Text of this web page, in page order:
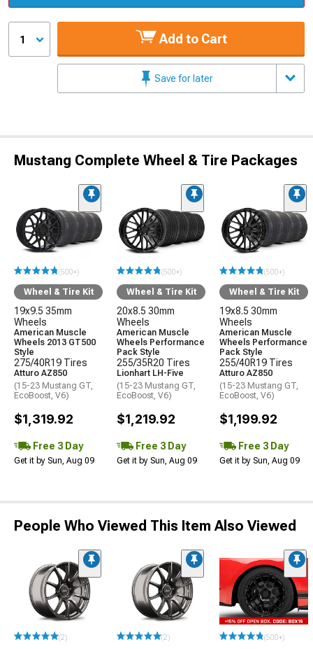
1 Add to Cart
Save for later
Mustang Complete Wheel & Tire Packages
(500+)
Wheel & Tire Kit
19x9.5 35mm
Wheels
American Muscle
Wheels 2013 GT500
Style
275/40R19 Tires
Atturo AZ850
(15-23 Mustang GT,
EcoBoost, V6)
$1,319.92
Free 3 Day
Get it by Sun, Aug 09
(500+)
Wheel & Tire Kit
20x8.5 30mm
Wheels
American Muscle
Wheels Performance
Pack Style
255/35R20 Tires
Lionhart LH-Five
(15-23 Mustang GT,
EcoBoost, V6)
$1,219.92
Free 3 Day
Get it by Sun, Aug 09
(500+)
Wheel & Tire Kit
19x8.5 30mm
Wheels
American Muscle
Wheels Performance
Pack Style
255/40R19 Tires
Atturo AZ850
(15-23 Mustang GT,
EcoBoost, V6)
$1,199.92
Free 3 Day
Get it by Sun, Aug 09
People Who Viewed This Item Also Viewed
(2) (2) (500+)